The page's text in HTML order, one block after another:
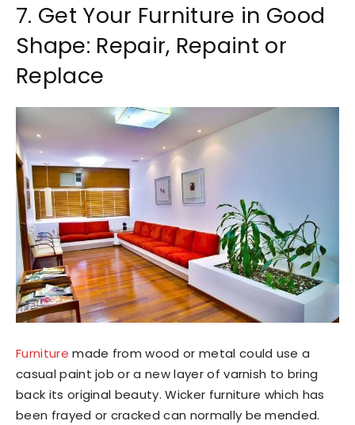
7. Get Your Furniture in Good
Shape: Repair, Repaint or
Replace
Furniture made from wood or metal could use a
casual paint job or a new layer of varnish to bring
back its original beauty. Wicker furniture which has
been frayed or cracked can normally be mended.